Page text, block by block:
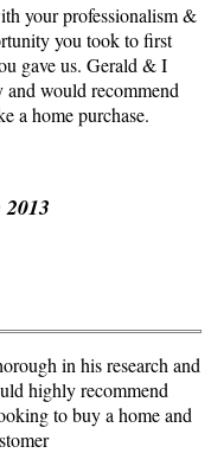
your professionalism &
you took to first
gave us. Gerald & I
and would recommend
a home purchase.
in his research and
highly recommend
to buy a home and